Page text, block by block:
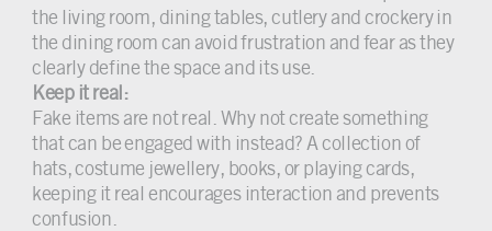
the living room, dining tables, cutlery and crockery in
the dining room can avoid frustration and fear as they
clearly define the space and its use.
Keep it real:
Fake items are not real. Why not create something
that can be engaged with instead? A collection of
hats, costume jewellery, books, or playing cards,
keeping it real encourages interaction and prevents
confusion.